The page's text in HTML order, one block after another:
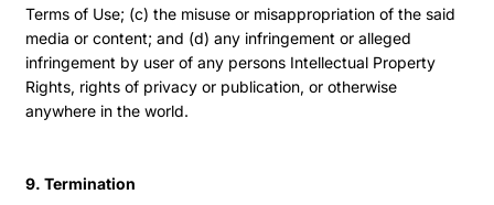
Terms of Use; (c) the misuse or misappropriation of the said
media or content; and (d) any infringement or alleged
infringement by user of any persons Intellectual Property
Rights, rights of privacy or publication, or otherwise
anywhere in the world.
9. Termination